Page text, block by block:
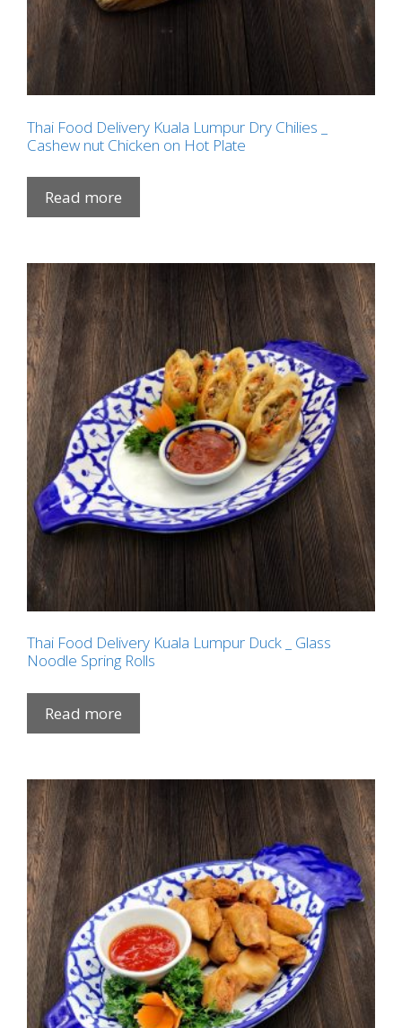
Thai Food Delivery Kuala Lumpur Dry Chilies _
Cashew nut Chicken on Hot Plate
Read more
Thai Food Delivery Kuala Lumpur Duck _ Glass
Noodle Spring Rolls
Read more